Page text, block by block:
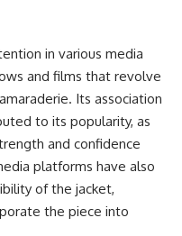
in various media
and films that revolve
Its association
to its popularity, as
and confidence
platforms have also
of the jacket,
the piece into